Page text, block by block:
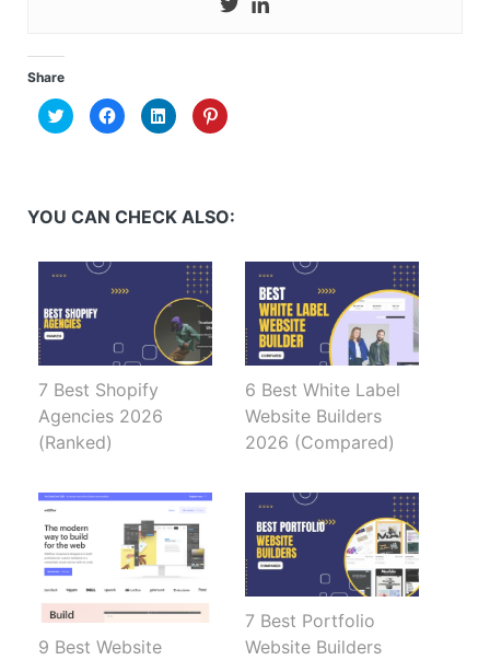
Share
Click
to
share
window)
Click
to
share
window)
Click
to
share
window)
Click
to
window)
YOU CAN CHECK ALSO:
7 Best Shopify
Agencies 2026
(Ranked)
6 Best White Label
Website Builders
2026 (Compared)
9 Best Website
7 Best Portfolio
Website Builders